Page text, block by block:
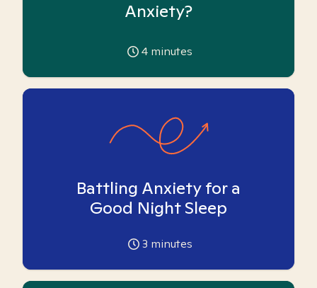
Anxiety?
4 minutes
Battling Anxiety for a
Good Night Sleep
3 minutes